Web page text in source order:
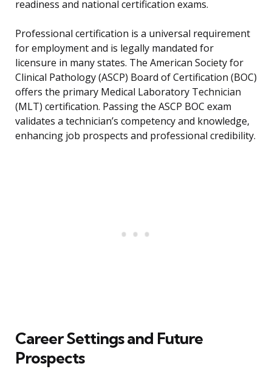
readiness and national certification exams.
Professional certification is a universal requirement
for employment and is legally mandated for
licensure in many states. The American Society for
Clinical Pathology (ASCP) Board of Certification (BOC)
offers the primary Medical Laboratory Technician
(MLT) certification. Passing the ASCP BOC exam
validates a technician’s competency and knowledge,
enhancing job prospects and professional credibility.
Career Settings and Future
Prospects